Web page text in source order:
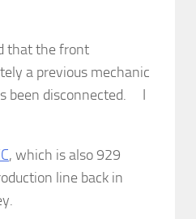
that the front
a previous mechanic
been disconnected. I
, which is also 929
line back in